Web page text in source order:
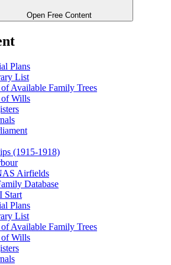
Open Free Content
Plans
List
Available Family Trees
Wills
(1915-1918)
Airfields
Database
Start
Plans
List
Available Family Trees
Wills